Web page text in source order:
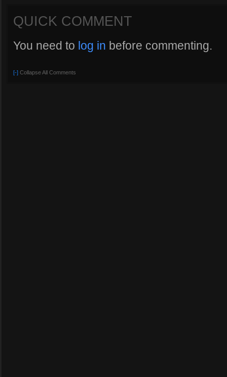
QUICK COMMENT
You need to log in before commenting.
[-] Collapse All Comments